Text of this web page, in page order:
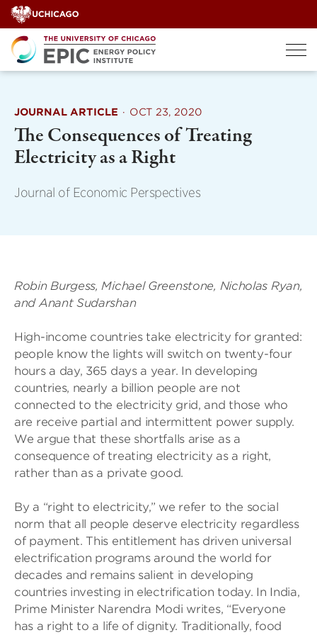
Skip
to
content
JOURNAL ARTICLE · OCT 23, 2020
The Consequences of Treating
Electricity as a Right
Journal of Economic Perspectives
Robin Burgess, Michael Greenstone, Nicholas Ryan,
and Anant Sudarshan
High-income countries take electricity for granted:
people know the lights will switch on twenty-four
hours a day, 365 days a year. In developing
countries, nearly a billion people are not
connected to the electricity grid, and those who
are receive partial and intermittent power supply.
We argue that these shortfalls arise as a
consequence of treating electricity as a right,
rather than as a private good.
By a “right to electricity,” we refer to the social
norm that all people deserve electricity regardless
of payment. This entitlement has driven universal
electrification programs around the world for
decades and remains salient in developing
countries investing in electrification today. In India,
Prime Minister Narendra Modi writes, “Everyone
has a right to a life of dignity. Traditionally, food